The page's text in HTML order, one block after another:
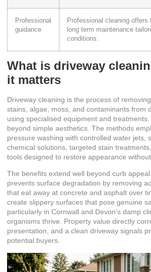
Professional
guidance
Professional cleaning offers
long term maintenance
conditions.
What is driveway
it matters
Driveway cleaning is the process of
stains, algae, moss, and contaminants from
using specialised equipment and
beyond simple aesthetics. The methods
pressure washing with controlled water jets,
chemical solutions, targeted stain
tools designed to restore appearance
The benefits extend well beyond curb
prevents surface degradation by removing
that eat away at concrete and asphalt over
create slippery surfaces that pose genuine
particularly in Cornwall and Devon’s damp
organisms thrive. Property value directly
presentation, and a clean driveway signals
potential buyers.